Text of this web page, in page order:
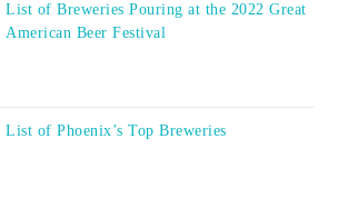
List of Breweries Pouring at the 2022 Great
American Beer Festival
List of Phoenix’s Top Breweries